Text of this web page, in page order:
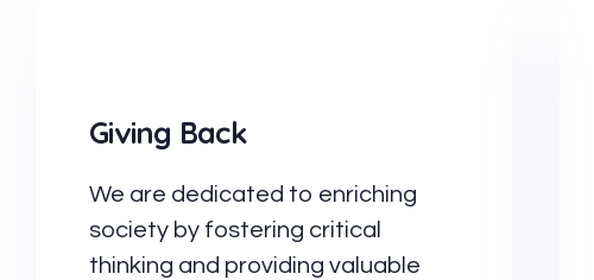
Giving Back
We are dedicated to enriching
society by fostering critical
thinking and providing valuable